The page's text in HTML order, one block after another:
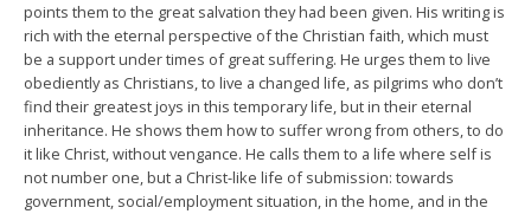
points them to the great salvation they had been given. His writing is
rich with the eternal perspective of the Christian faith, which must
be a support under times of great suffering. He urges them to live
obediently as Christians, to live a changed life, as pilgrims who don’t
find their greatest joys in this temporary life, but in their eternal
inheritance. He shows them how to suffer wrong from others, to do
it like Christ, without vengance. He calls them to a life where self is
not number one, but a Christ-like life of submission: towards
government, social/employment situation, in the home, and in the